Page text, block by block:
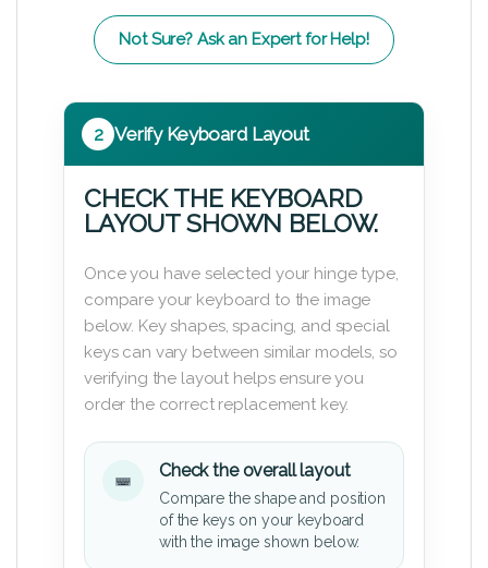
Not Sure? Ask an Expert for Help!
2 Verify Keyboard Layout
CHECK THE KEYBOARD
LAYOUT SHOWN BELOW.
Once you have selected your hinge type,
compare your keyboard to the image
below. Key shapes, spacing, and special
keys can vary between similar models, so
verifying the layout helps ensure you
order the correct replacement key.
Check the overall layout
Compare the shape and position
of the keys on your keyboard
with the image shown below.